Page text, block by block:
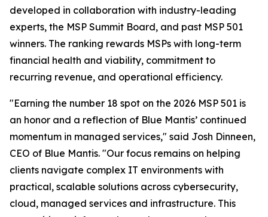
developed in collaboration with industry-leading
experts, the MSP Summit Board, and past MSP 501
winners. The ranking rewards MSPs with long-term
financial health and viability, commitment to
recurring revenue, and operational efficiency.
"Earning the number 18 spot on the 2026 MSP 501 is
an honor and a reflection of Blue Mantis’ continued
momentum in managed services," said Josh Dinneen,
CEO of Blue Mantis. "Our focus remains on helping
clients navigate complex IT environments with
practical, scalable solutions across cybersecurity,
cloud, managed services and infrastructure. This